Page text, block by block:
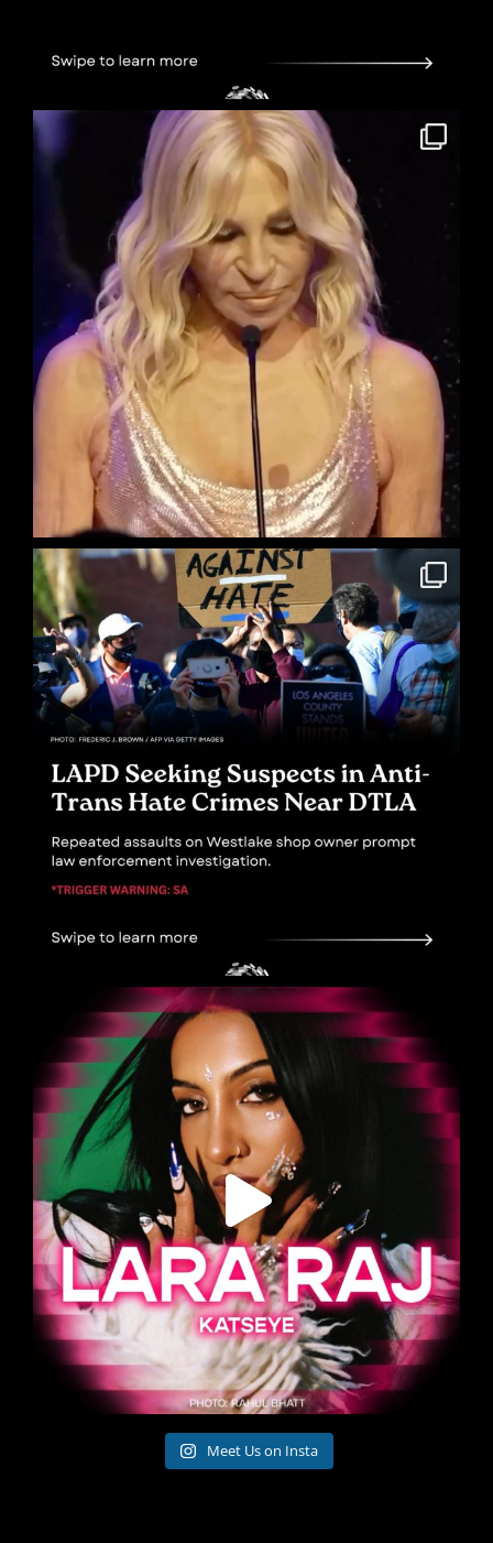
Meet Us on Insta